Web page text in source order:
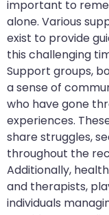
important to
alone. Various
exist to provide
this challenging
Support groups,
a sense of
who have gone
experiences.
share struggles,
throughout the
Additionally,
and therapists,
individuals